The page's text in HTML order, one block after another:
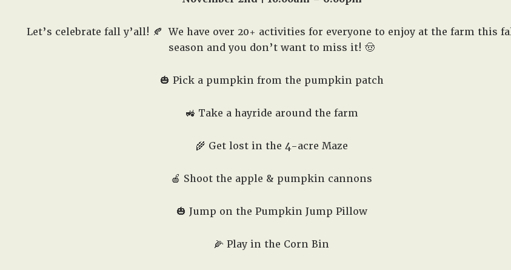
Let’s celebrate fall y’all! 🍂 We have over 20+ activities for everyone to enjoy at the farm this
season and you don’t want to miss it! 🤠
🎃 Pick a pumpkin from the pumpkin patch
🚜 Take a hayride around the farm
🌾 Get lost in the 4-acre Maze
🍎 Shoot the apple & pumpkin cannons
🎃 Jump on the Pumpkin Jump Pillow
🌽 Play in the Corn Bin